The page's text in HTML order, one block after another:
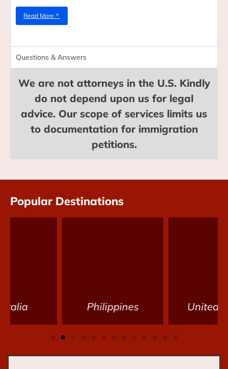
Read More
Questions & Answers
We are not attorneys in the U.S. Kindly
do not depend upon us for legal
advice. Our scope of services limits us
to documentation for immigration
petitions.
Popular Destinations
United States